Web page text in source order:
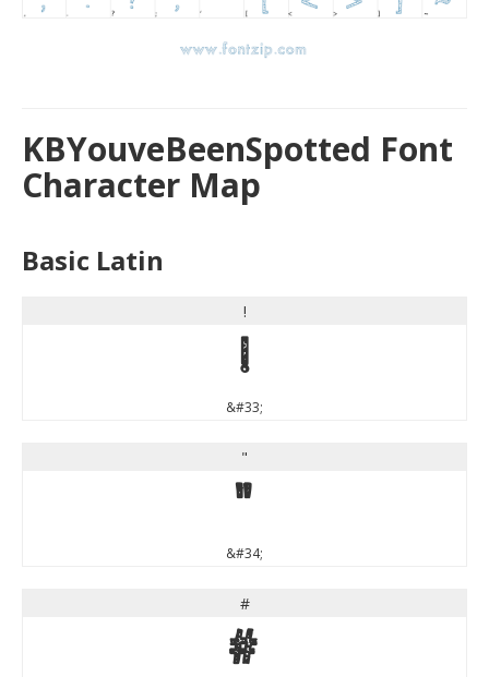
KBYouveBeenSpotted Font
Character Map
Basic Latin
!
!
&#33;
"
"
&#34;
#
#